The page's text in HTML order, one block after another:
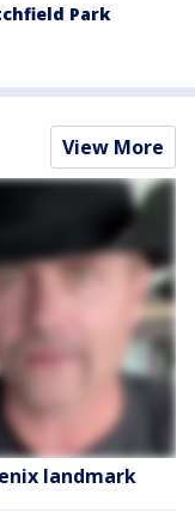
Park
View More
landmark